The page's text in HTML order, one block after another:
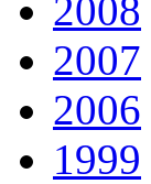
2008
2007
2006
1999